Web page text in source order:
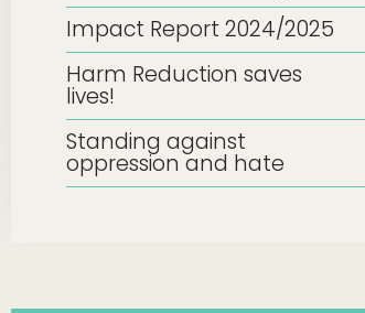
Impact Report 2024/2025
Harm Reduction saves
lives!
Standing against
oppression and hate